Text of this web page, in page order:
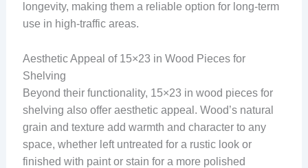
longevity, making them a reliable option for long-term
use in high-traffic areas.
Aesthetic Appeal of 15×23 in Wood Pieces for
Shelving
Beyond their functionality, 15×23 in wood pieces for
shelving also offer aesthetic appeal. Wood’s natural
grain and texture add warmth and character to any
space, whether left untreated for a rustic look or
finished with paint or stain for a more polished